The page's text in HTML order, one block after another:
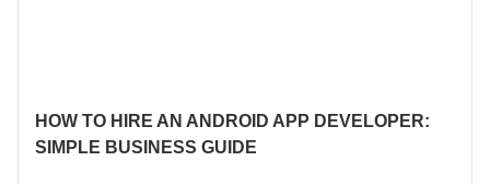
HOW TO HIRE AN ANDROID APP DEVELOPER:
SIMPLE BUSINESS GUIDE